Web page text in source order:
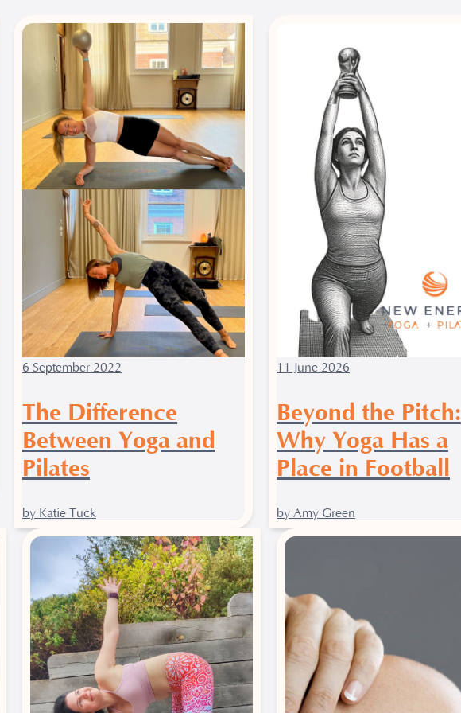
6 September 2022
The Difference
Between Yoga and
Pilates
by Katie Tuck
11 June 2026
Beyond the Pitch:
Why Yoga Has a
Place in Football
by Amy Green